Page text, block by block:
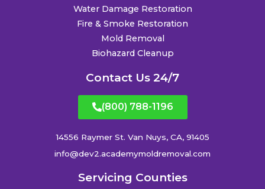
Water Damage Restoration
Fire & Smoke Restoration
Mold Removal
Biohazard Cleanup
Contact Us 24/7
(800) 788-1196
14556 Raymer St. Van Nuys, CA, 91405
info@dev2.academymoldremoval.com
Servicing Counties